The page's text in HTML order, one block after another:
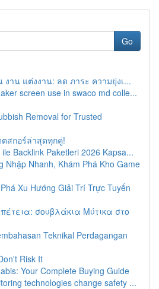
Go
งาน แต่งงาน: ลด ภาระ ความยุ่งเ...
screen use in swaco md colle...
Removal for Trusted
สกอร์ล่าสุดทุกคู่!
Backlink Paketleri 2026 Kapsa...
Nhập Nhanh, Khám Phá Kho Game
Xu Hướng Giải Trí Trực Tuyến
σουβλάκια Μύτικα στο
Teknikal Perdagangan
Risk It
Your Complete Buying Guide
technologies change safety ...